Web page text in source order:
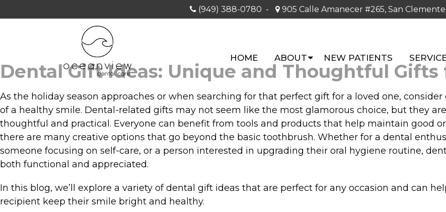
(949) 388-0780 - 905 Calle Amanecer #265, San
HOME ABOUT NEW PATIENTS
Dental Gift Ideas: Unique and Thoughtful
As the holiday season approaches or when searching for that perfect gift for a loved one,
of a healthy smile. Dental-related gifts may not seem like the most glamorous choice, but they
thoughtful and practical. Everyone can benefit from tools and products that help maintain good
there are many creative options that go beyond the basic toothbrush. Whether for a dental
someone focusing on self-care, or a person interested in upgrading their oral hygiene routine,
both functional and appreciated.
In this blog, we’ll explore a variety of dental gift ideas that are perfect for any occasion and can
recipient keep their smile bright and healthy.